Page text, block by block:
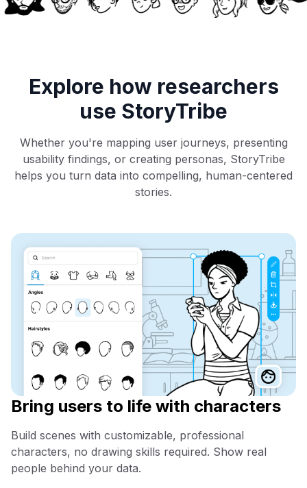
Explore how researchers
use StoryTribe
Whether you're mapping user journeys, presenting
usability findings, or creating personas, StoryTribe
helps you turn data into compelling, human-centered
stories.
Bring users to life with characters
Build scenes with customizable, professional
characters, no drawing skills required. Show real
people behind your data.